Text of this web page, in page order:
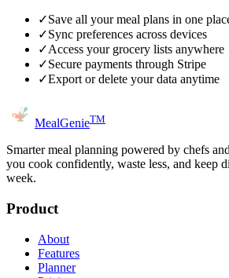
✓Save all your meal plans in one
✓Sync preferences across devices
✓Access your grocery lists anywhere
✓Secure payments through Stripe
✓Export or delete your data anytime
MealGenieTM
Smarter meal planning powered by chefs
you cook confidently, waste less, and keep
week.
Product
About
Features
Planner